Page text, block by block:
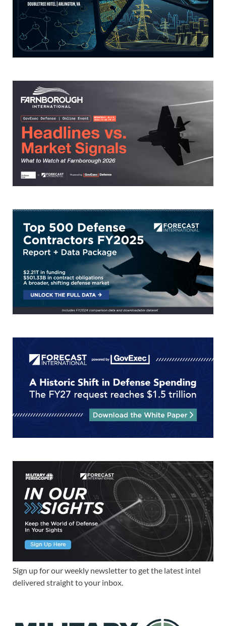
Sign up for our weekly newsletter to get the latest intel
delivered straight to your inbox.